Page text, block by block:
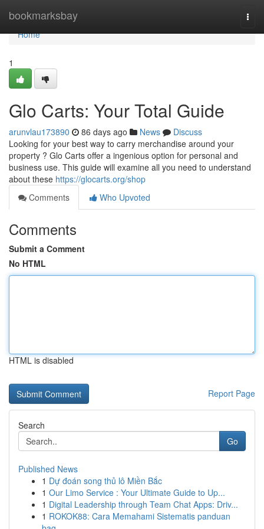
bookmarksbay
Home
Home
1
Glo Carts: Your Total Guide
arunvlau173890 86 days ago News
Discuss
Looking for your best way to carry merchandise around your
property ? Glo Carts offer a ingenious option for personal and
business use. This guide will examine all you need to understand
about these https://glocarts.org/shop
Comments
Who Upvoted
Comments
Submit a Comment
No HTML
HTML is disabled
Report Page
Search
Go
Published News
1 Dự đoán song thủ lô Miền Bắc
1 Our Limo Service : Your Ultimate Guide to Up...
1 Digital Leadership through Team Chat Apps: Driv...
1 ROKOK88: Cara Memahami Sistematis panduan